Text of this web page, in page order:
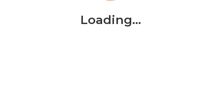
Loading...